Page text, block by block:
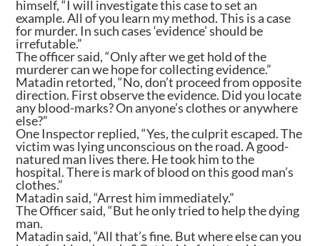
himself, “I will investigate this case to set an
example. All of you learn my method. This is a case
for murder. In such cases ‘evidence’ should be
irrefutable.”
The officer said, “Only after we get hold of the
murderer can we hope for collecting evidence.”
Matadin retorted, “No, don’t proceed from opposite
direction. First observe the evidence. Did you locate
any blood-marks? On anyone’s clothes or anywhere
else?”
One Inspector replied, “Yes, the culprit escaped. The
victim was lying unconscious on the road. A good-
natured man lives there. He took him to the
hospital. There is mark of blood on this good man’s
clothes.”
Matadin said, “Arrest him immediately.”
The Officer said, “But he only tried to help the dying
man.
Matadin said, “All that’s fine. But where else can you